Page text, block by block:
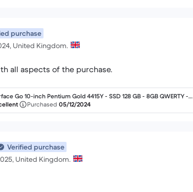
purchase
United Kingdom.
all aspects of the purchase.
Go 10-inch Pentium Gold 4415Y - SSD 128 GB - 8GB QWERTY - E
Purchased 05/12/2024
Verified purchase
United Kingdom.